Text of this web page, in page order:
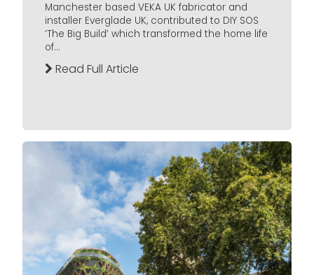
Manchester based VEKA UK fabricator and
installer Everglade UK, contributed to DIY SOS
‘The Big Build’ which transformed the home life
of...
Read Full Article